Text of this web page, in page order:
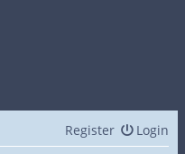
Login
Register